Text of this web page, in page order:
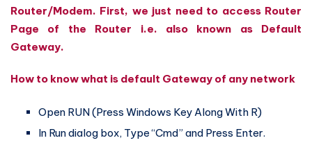
Router/Modem. First, we just need to access Router
Page of the Router i.e. also known as Default
Gateway.
How to know what is default Gateway of any network
Open RUN (Press Windows Key Along With R)
In Run dialog box, Type “Cmd” and Press Enter.